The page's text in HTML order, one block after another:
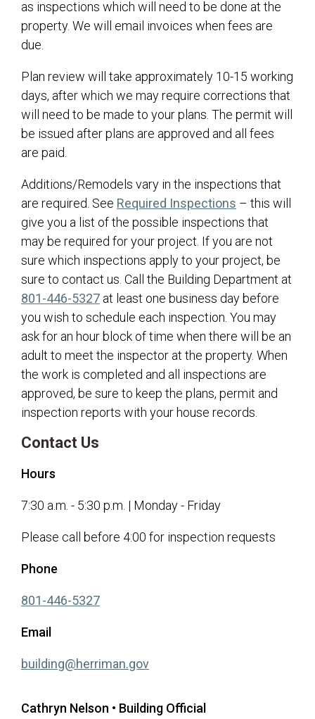
as inspections which will need to be done at the
property. We will email invoices when fees are
due.
Plan review will take approximately 10-15 working
days, after which we may require corrections that
will need to be made to your plans. The permit will
be issued after plans are approved and all fees
are paid.
Additions/Remodels vary in the inspections that
are required. See Required Inspections (opens in a
– this will
give you a list of the possible inspections that
may be required for your project. If you are not
sure which inspections apply to your project, be
sure to contact us. Call the Building Department at
801-446-5327 at least one business day before
you wish to schedule each inspection. You may
ask for an hour block of time when there will be an
adult to meet the inspector at the property. When
the work is completed and all inspections are
approved, be sure to keep the plans, permit and
inspection reports with your house records.
Contact Us
Hours
7:30 a.m. - 5:30 p.m. | Monday - Friday
Please call before 4:00 for inspection requests
Phone
801-446-5327(opens in a new tab)
Email
building@herriman.gov(opens in a new tab)
Cathryn Nelson • Building Official